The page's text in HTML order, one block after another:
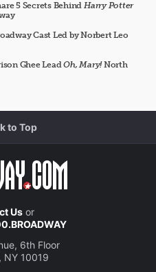
5 Secrets Behind Harry Potter
Cast Led by Norbert Leo
Ghee LeadOh, Mary!North
to Top
Usor
6th Floor
NY 10019